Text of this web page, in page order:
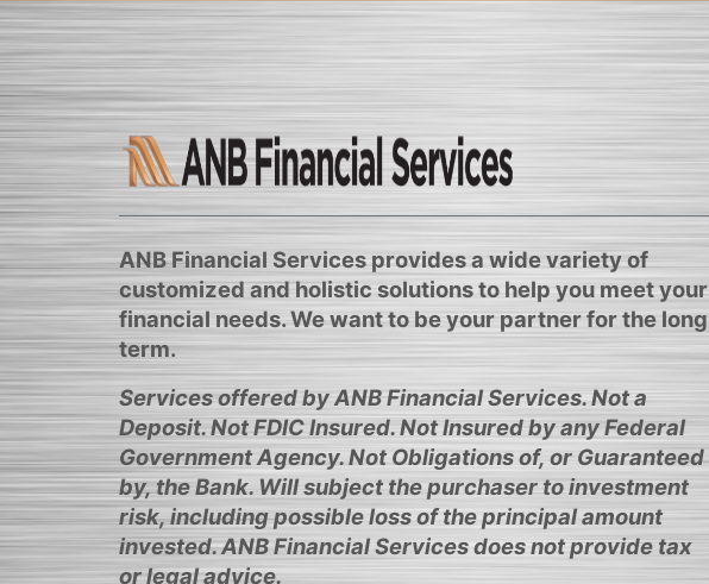
ANB Financial Services provides a wide variety of
customized and holistic solutions to help you meet your
financial needs. We want to be your partner for the long
term.
Services offered by ANB Financial Services. Not a
Deposit. Not FDIC Insured. Not Insured by any Federal
Government Agency. Not Obligations of, or Guaranteed
by, the Bank. Will subject the purchaser to investment
risk, including possible loss of the principal amount
invested. ANB Financial Services does not provide tax
or legal advice.